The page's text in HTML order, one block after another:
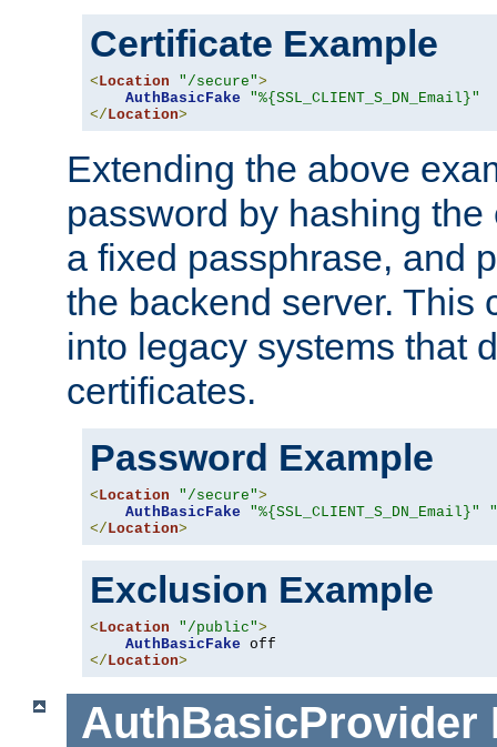
Certificate Example
<Location "/secure">
AuthBasicFake
"%{SSL_CLIENT_S_DN_Email}"
</Location>
Extending the above
password by hashing
a fixed passphrase, and
the backend server. This
into legacy systems that
certificates.
Password Example
<Location "/secure">
AuthBasicFake
"%{SSL_CLIENT_S_DN_Email}"
</Location>
Exclusion Example
<Location "/public">
AuthBasicFake
</Location>
AuthBasicProvider